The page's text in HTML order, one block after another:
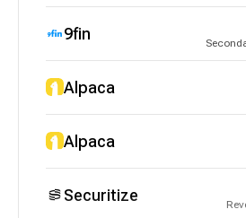
9fin
Alpaca
Alpaca
Securitize